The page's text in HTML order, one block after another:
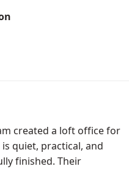
created a loft office for
quiet, practical, and
finished. Their